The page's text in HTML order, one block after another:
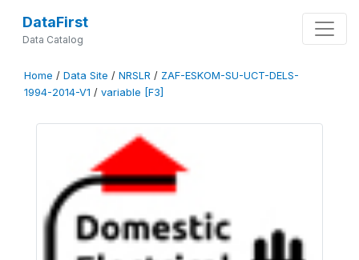
DataFirst
Data Catalog
Home / Data Site / NRSLR / ZAF-ESKOM-SU-UCT-DELS-
1994-2014-V1 / variable [F3]